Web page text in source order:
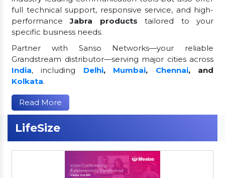
full technical support, responsive service, and high-
performanceJabra products tailored to your
specific business needs.
Partner with Sanso Networks—your reliable
Grandstream distributor—serving major cities across
India, including Delhi, Mumbai, Chennai, and
Kolkata.
Read More
LifeSize